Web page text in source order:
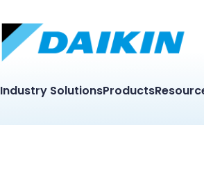
Industry SolutionsProducts